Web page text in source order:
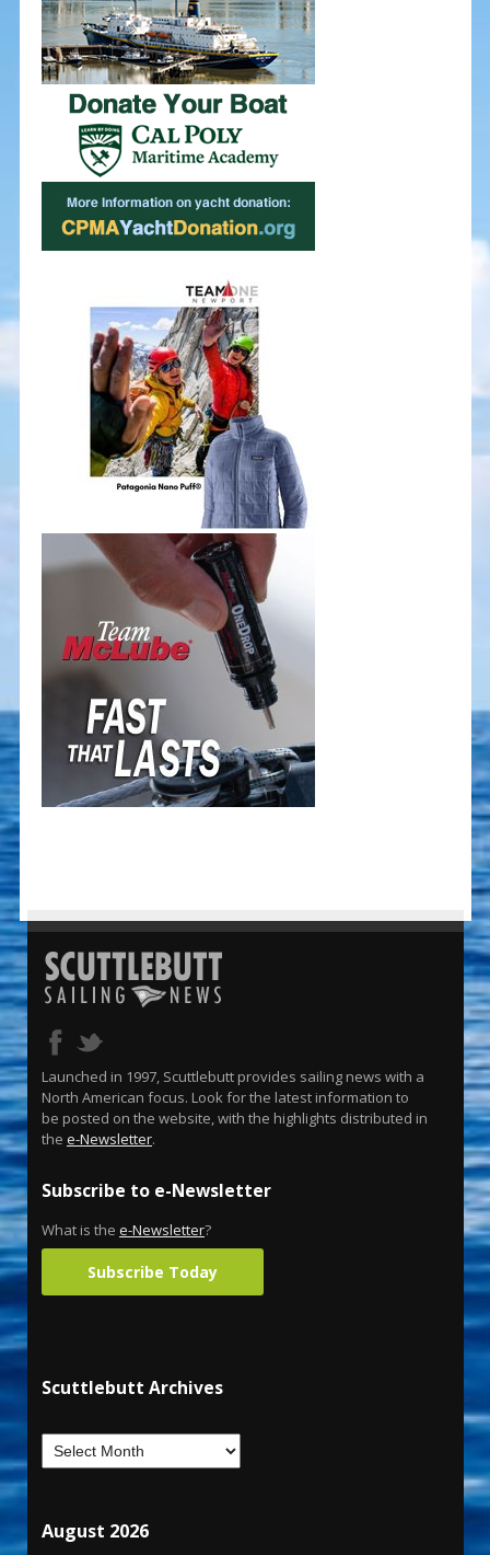
Launched in 1997, Scuttlebutt provides sailing news with a
North American focus. Look for the latest information to
be posted on the website, with the highlights distributed in
the e-Newsletter.
Subscribe to e-Newsletter
What is the e-Newsletter?
Subscribe Today
Scuttlebutt Archives
August 2026